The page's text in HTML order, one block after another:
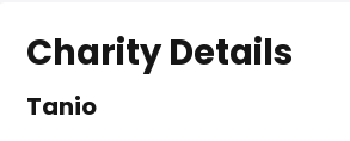
Charity Details
Tanio